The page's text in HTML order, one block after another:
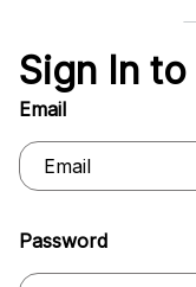
Sign In
Email
Password